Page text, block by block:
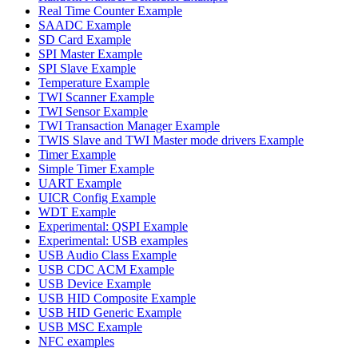
Real Time Counter Example
SAADC Example
SD Card Example
SPI Master Example
SPI Slave Example
Temperature Example
TWI Scanner Example
TWI Sensor Example
TWI Transaction Manager Example
TWIS Slave and TWI Master mode drivers Example
Timer Example
Simple Timer Example
UART Example
UICR Config Example
WDT Example
Experimental: QSPI Example
Experimental: USB examples
USB Audio Class Example
USB CDC ACM Example
USB Device Example
USB HID Composite Example
USB HID Generic Example
USB MSC Example
NFC examples